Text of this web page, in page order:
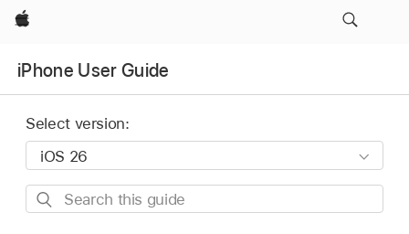
Apple
iPhone User Guide
Select version:
Search